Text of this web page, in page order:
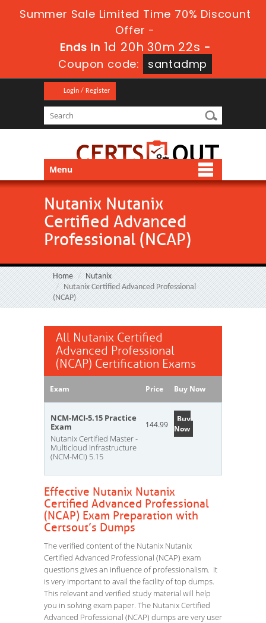
Summer Sale Limited Time 70% Discount
Offer -
Ends in 1d 20h 30m 22s -
Coupon code:
santadmp
Login / Register
Menu
Nutanix Nutanix
Certified Advanced
Professional (NCAP)
Home
Nutanix
Nutanix Certified Advanced Professional
(NCAP)
All Nutanix Certified
Advanced Professional
(NCAP) Certification Exams
Exam Price Buy Now
NCM-MCI-5.15 Practice
Exam
Nutanix Certified Master -
Multicloud Infrastructure
(NCM-MCI) 5.15
144.99
Buy
Now
Effective Nutanix Nutanix
Certified Advanced Professional
(NCAP) Exam Preparation with
Certsout’s Dumps
The verified content of the Nutanix Nutanix
Certified Advanced Professional (NCAP) exam
questions gives an influence of professionalism. It
is very important to avail the facility of top dumps.
This relevant and verified study material will help
you in solving exam paper. The Nutanix Certified
Advanced Professional (NCAP) dumps are very user